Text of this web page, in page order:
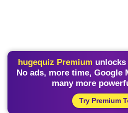
hugequiz Premium unlocks
No ads, more time, Google
many more
Try Premium